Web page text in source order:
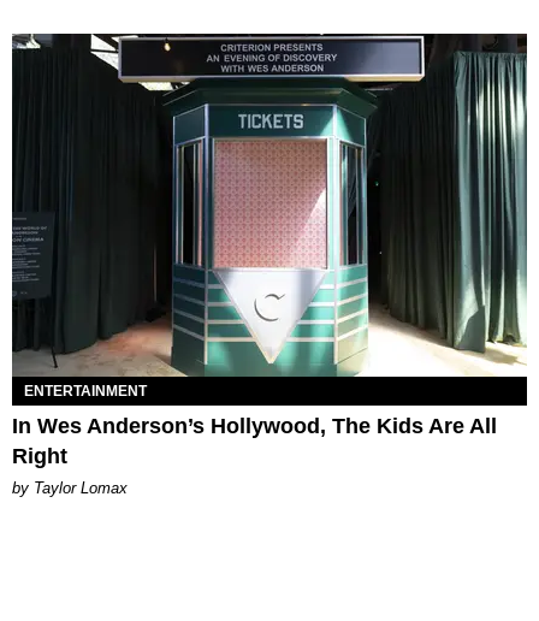
ENTERTAINMENT
In Wes Anderson’s Hollywood, The Kids Are All
Right
by Taylor Lomax